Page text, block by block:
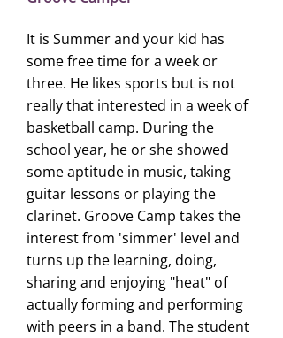
It is Summer and your kid has
some free time for a week or
three. He likes sports but is not
really that interested in a week of
basketball camp. During the
school year, he or she showed
some aptitude in music, taking
guitar lessons or playing the
clarinet. Groove Camp takes the
interest from 'simmer' level and
turns up the learning, doing,
sharing and enjoying "heat" of
actually forming and performing
with peers in a band. The student